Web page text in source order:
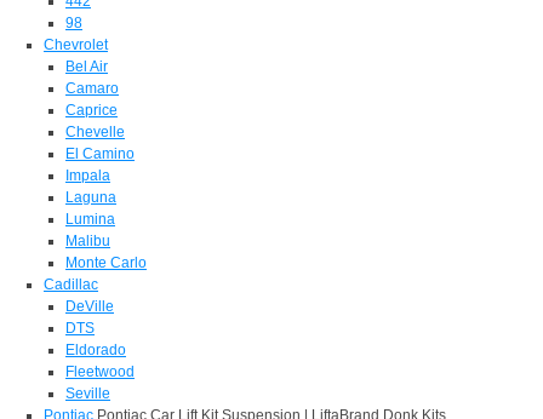
98
Chevrolet
Bel Air
Camaro
Caprice
Chevelle
El Camino
Impala
Laguna
Lumina
Malibu
Monte Carlo
Cadillac
DeVille
DTS
Eldorado
Fleetwood
Seville
Pontiac Pontiac Car Lift Kit Suspension | LiftaBrand Donk Kits